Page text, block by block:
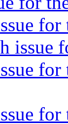
issue